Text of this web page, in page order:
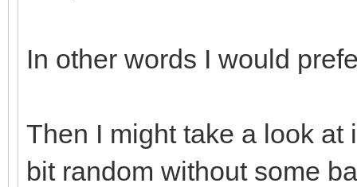
In other words I would
Then I might take a look at
bit random without some